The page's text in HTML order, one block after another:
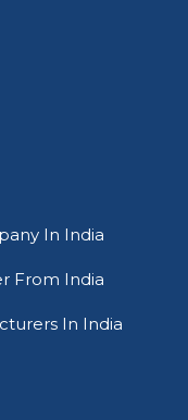
In India
From India
In India